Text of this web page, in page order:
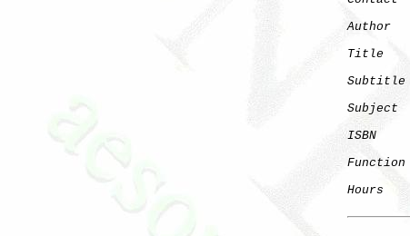
Author
Title
Subtitle
Subject
ISBN
Function
Hours